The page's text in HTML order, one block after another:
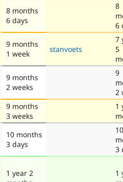
8 months
6 days
8
6
9 months
1 week
stanvoets
7
5
9 months
2 weeks
9
2
9 months
3 weeks
1
10 months
3 days
10
3
1 year 2
1